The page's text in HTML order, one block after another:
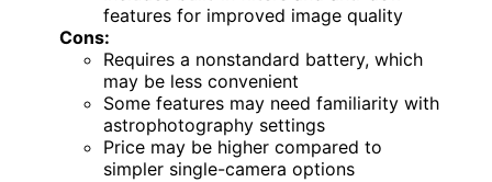
features for improved image quality
Cons:
Requires a nonstandard battery, which
may be less convenient
Some features may need familiarity with
astrophotography settings
Price may be higher compared to
simpler single-camera options